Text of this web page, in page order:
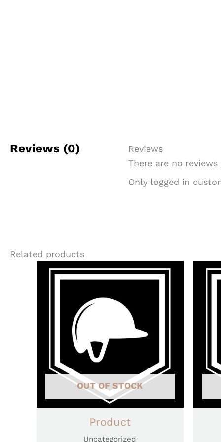
Reviews (0)
Reviews
There are no reviews
Only logged in
Related products
OUT OF STOCK
Product
Uncategorized